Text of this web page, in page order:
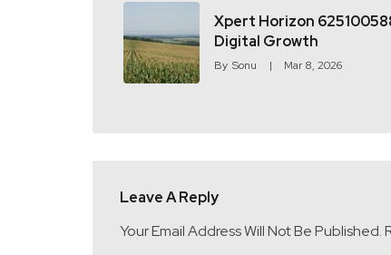
Xpert Horizon
Digital Growth
By Sonu Mar 8, 2026
Leave A Reply
Your Email Address Will Not Be Published.